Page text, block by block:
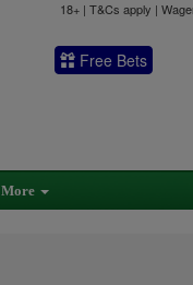
18+ | T&Cs apply |
Free Bets
More